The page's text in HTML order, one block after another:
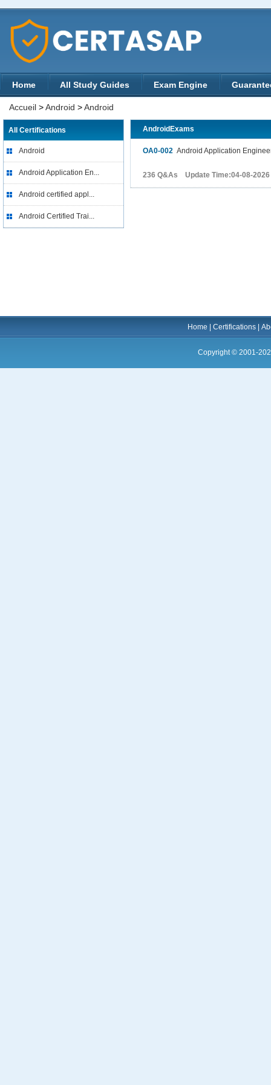
Home All Study Guides Exam Engine
Accueil >Android >Android
All Certifications
Android
Android Application En...
Android certified appl...
Android Certified Trai...
AndroidExams
OA0-002 Android Application
236 Q&As Update Time:04-08-2026
Home |Certifications |
Copyright © 2001-